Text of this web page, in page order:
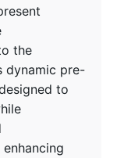
the
dynamic pre-
to